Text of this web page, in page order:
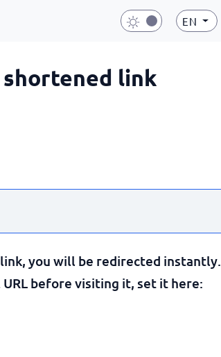
EN
link
you will be redirected instantly.
before visiting it, set it here: